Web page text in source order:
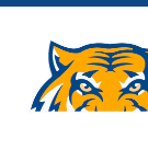
Skip
content